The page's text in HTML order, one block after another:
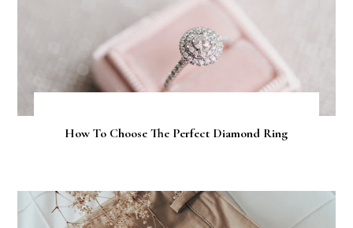
How To Choose The Perfect Diamond Ring